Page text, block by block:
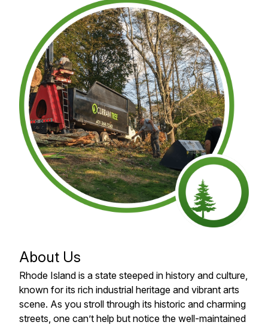
About Us
Rhode Island is a state steeped in history and culture,
known for its rich industrial heritage and vibrant arts
scene. As you stroll through its historic and charming
streets, one can’t help but notice the well-maintained